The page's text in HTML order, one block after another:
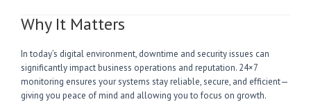
Why It Matters
In today’s digital environment, downtime and security issues can
significantly impact business operations and reputation. 24×7
monitoring ensures your systems stay reliable, secure, and efficient—
giving you peace of mind and allowing you to focus on growth.